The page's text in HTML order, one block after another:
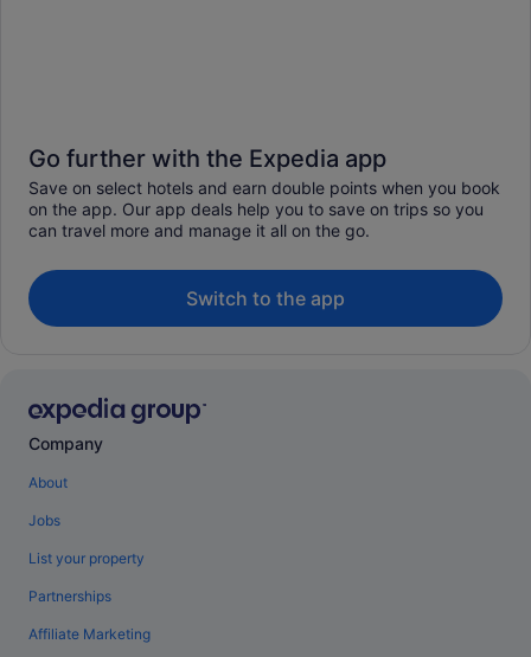
Go further with the Expedia app
Save on select hotels and earn double points when you book
on the app. Our app deals help you to save on trips so you
can travel more and manage it all on the go.
Switch to the app
Company
About
Jobs
List your property
Partnerships
Affiliate Marketing